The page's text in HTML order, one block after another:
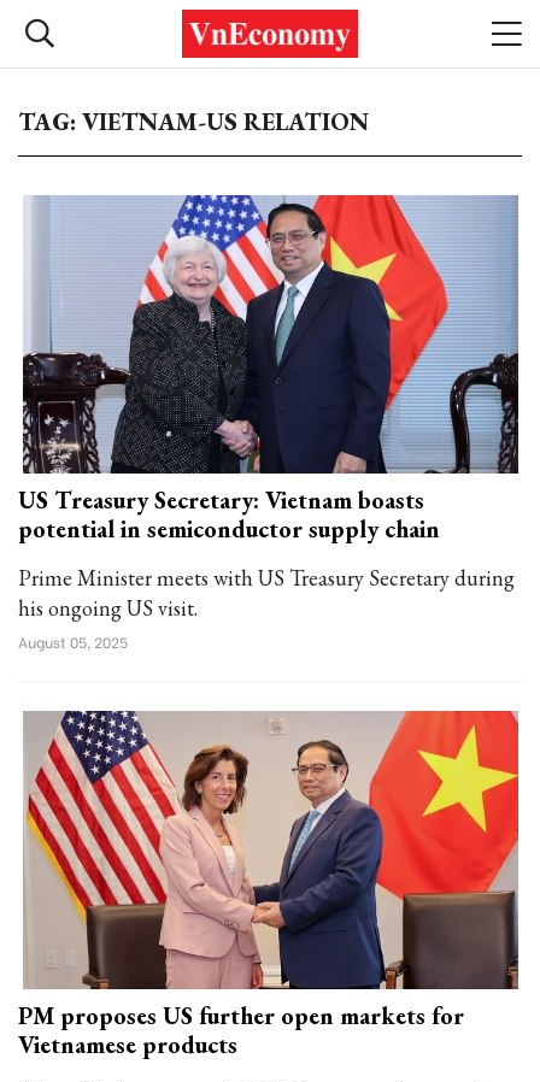
TAG: VIETNAM-US RELATION
US Treasury Secretary: Vietnam boasts
potential in semiconductor supply chain
Prime Minister meets with US Treasury Secretary during
his ongoing US visit.
August 05, 2025
PM proposes US further open markets for
Vietnamese products